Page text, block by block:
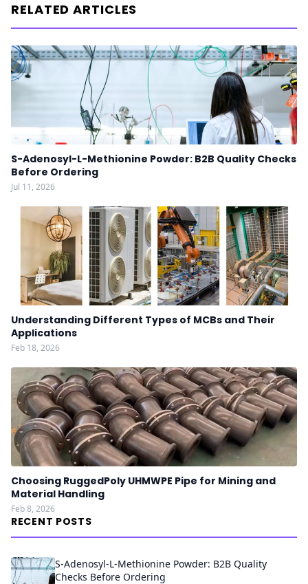
RELATED ARTICLES
S-Adenosyl-L-Methionine Powder: B2B Quality Checks
Before Ordering
Jul 11, 2026
Understanding Different Types of MCBs and Their
Applications
Feb 18, 2026
Choosing RuggedPoly UHMWPE Pipe for Mining and
Material Handling
Feb 8, 2026
RECENT POSTS
S-Adenosyl-L-Methionine Powder: B2B Quality
Checks Before Ordering